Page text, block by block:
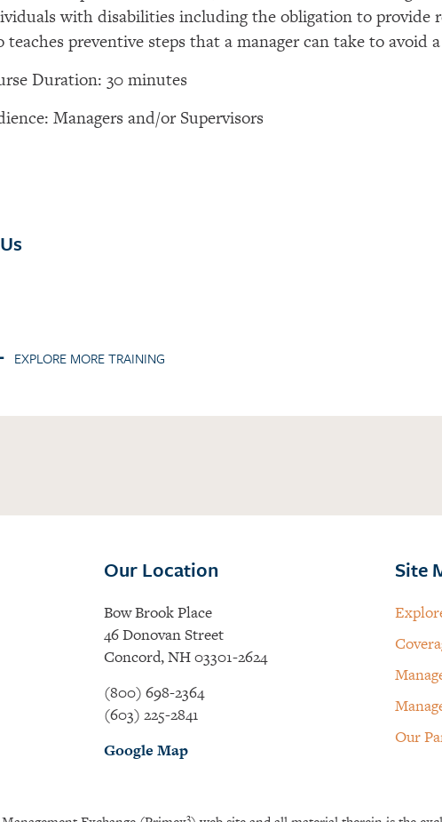
with disabilities including the obligation to provide
teaches preventive steps that a manager can take to
Duration: 30 minutes
Managers and/or Supervisors
EXPLORE MORE TRAINING
Our Location
Bow Brook Place
46 Donovan Street
Concord, NH 03301-2624
(800) 698-2364
(603) 225-2841
Google Map
Site
Our
3